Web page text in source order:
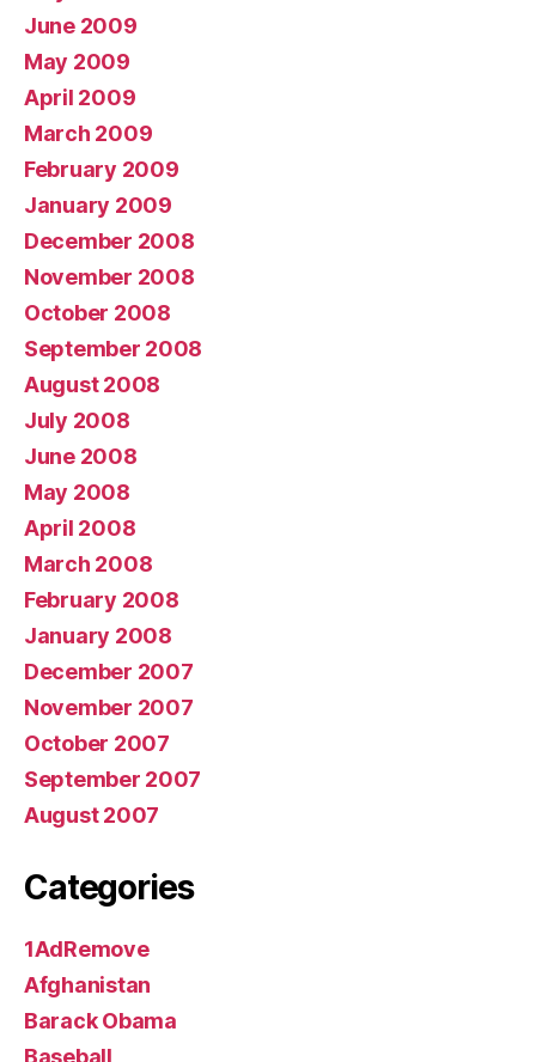
June 2009
May 2009
April 2009
March 2009
February 2009
January 2009
December 2008
November 2008
October 2008
September 2008
August 2008
July 2008
June 2008
May 2008
April 2008
March 2008
February 2008
January 2008
December 2007
November 2007
October 2007
September 2007
August 2007
Categories
1AdRemove
Afghanistan
Barack Obama
Baseball